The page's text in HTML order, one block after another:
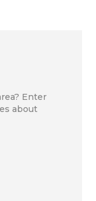
Enter
about